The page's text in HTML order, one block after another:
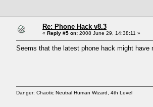
Re: Phone Hack v8.3
« Reply #5 on: 2008 June 29, 14:38:11 »
Seems that the latest phone hack might
Danger: Chaotic Neutral Human Wizard, 4th Level